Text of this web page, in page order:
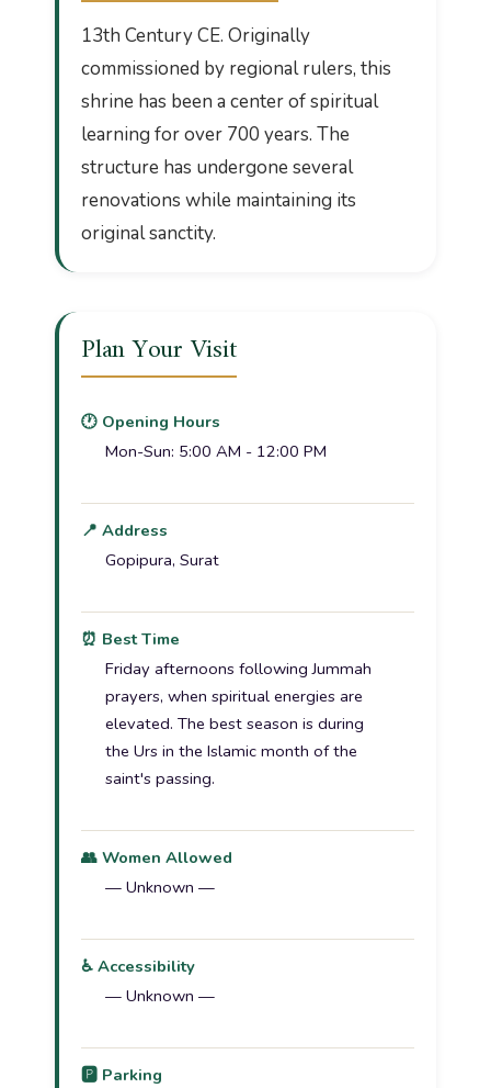
13th Century CE. Originally
commissioned by regional rulers, this
shrine has been a center of spiritual
learning for over 700 years. The
structure has undergone several
renovations while maintaining its
original sanctity.
Plan Your Visit
🕐 Opening Hours
Mon-Sun: 5:00 AM - 12:00 PM
📍 Address
Gopipura, Surat
⏰ Best Time
Friday afternoons following Jummah
prayers, when spiritual energies are
elevated. The best season is during
the Urs in the Islamic month of the
saint's passing.
👥 Women Allowed
— Unknown —
♿ Accessibility
— Unknown —
🅿️ Parking